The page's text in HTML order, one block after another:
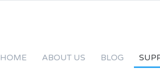
HOME ABOUT US BLOG